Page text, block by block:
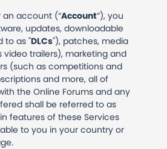
an account (“Account”), you
updates, downloadable
to as "DLCs"), patches, media
trailers), marketing and
(such as competitions and
and more, all of
the Online Forums and any
shall be referred to as
features of these Services
to you in your country or